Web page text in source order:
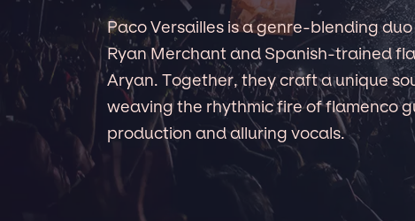
Paco Versailles is a genre-blending
Ryan Merchant and Spanish-trained
Aryan. Together, they craft a unique
weaving the rhythmic fire of flamenco
production and alluring vocals.